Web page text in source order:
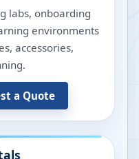
labs, onboarding
environments
accessories,
a Quote